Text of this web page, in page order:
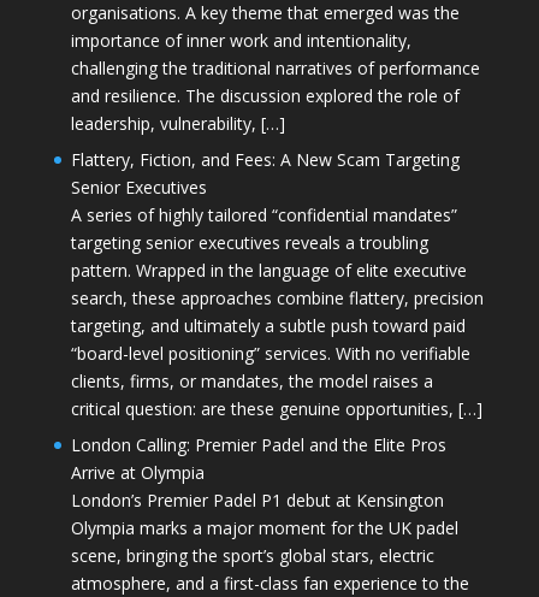
organisations. A key theme that emerged was the
importance of inner work and intentionality,
challenging the traditional narratives of performance
and resilience. The discussion explored the role of
leadership, vulnerability, […]
Flattery, Fiction, and Fees: A New Scam Targeting
Senior Executives
A series of highly tailored “confidential mandates”
targeting senior executives reveals a troubling
pattern. Wrapped in the language of elite executive
search, these approaches combine flattery, precision
targeting, and ultimately a subtle push toward paid
“board-level positioning” services. With no verifiable
clients, firms, or mandates, the model raises a
critical question: are these genuine opportunities, […]
London Calling: Premier Padel and the Elite Pros
Arrive at Olympia
London’s Premier Padel P1 debut at Kensington
Olympia marks a major moment for the UK padel
scene, bringing the sport’s global stars, electric
atmosphere, and a first-class fan experience to the